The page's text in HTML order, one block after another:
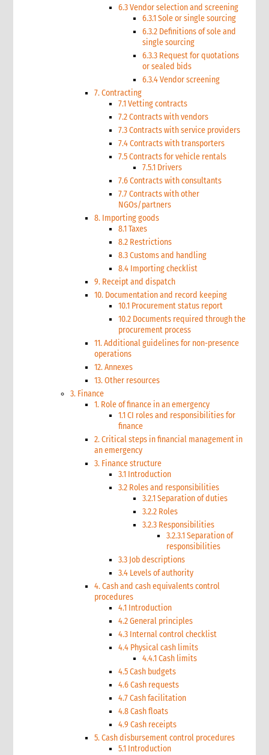
6.3 Vendor selection and screening
6.3.1 Sole or single sourcing
6.3.2 Definitions of sole and
single sourcing
6.3.3 Request for quotations
or sealed bids
6.3.4 Vendor screening
7. Contracting
7.1 Vetting contracts
7.2 Contracts with vendors
7.3 Contracts with service providers
7.4 Contracts with transporters
7.5 Contracts for vehicle rentals
7.5.1 Drivers
7.6 Contracts with consultants
7.7 Contracts with other
NGOs/partners
8. Importing goods
8.1 Taxes
8.2 Restrictions
8.3 Customs and handling
8.4 Importing checklist
9. Receipt and dispatch
10. Documentation and record keeping
10.1 Procurement status report
10.2 Documents required through the
procurement process
11. Additional guidelines for non-presence
operations
12. Annexes
13. Other resources
3. Finance
1. Role of finance in an emergency
1.1 CI roles and responsibilities for
finance
2. Critical steps in financial management in
an emergency
3. Finance structure
3.1 Introduction
3.2 Roles and responsibilities
3.2.1 Separation of duties
3.2.2 Roles
3.2.3 Responsibilities
3.2.3.1 Separation of
responsibilities
3.3 Job descriptions
3.4 Levels of authority
4. Cash and cash equivalents control
procedures
4.1 Introduction
4.2 General principles
4.3 Internal control checklist
4.4 Physical cash limits
4.4.1 Cash limits
4.5 Cash budgets
4.6 Cash requests
4.7 Cash facilitation
4.8 Cash floats
4.9 Cash receipts
5. Cash disbursement control procedures
5.1 Introduction